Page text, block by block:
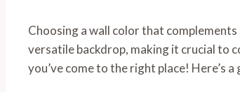
Choosing a wall color that
versatile backdrop, making it crucial to
you’ve come to the right place! Here’s